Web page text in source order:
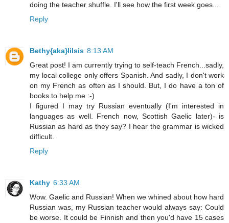
doing the teacher shuffle. I'll see how the first week goes...
Reply
Bethy{aka}lilsis 8:13 AM
Great post! I am currently trying to self-teach French...sadly,
my local college only offers Spanish. And sadly, I don't work
on my French as often as I should. But, I do have a ton of
books to help me :-)
I figured I may try Russian eventually (I'm interested in
languages as well. French now, Scottish Gaelic later)- is
Russian as hard as they say? I hear the grammar is wicked
difficult.
Reply
Kathy 6:33 AM
Wow. Gaelic and Russian! When we whined about how hard
Russian was, my Russian teacher would always say: Could
be worse. It could be Finnish and then you'd have 15 cases